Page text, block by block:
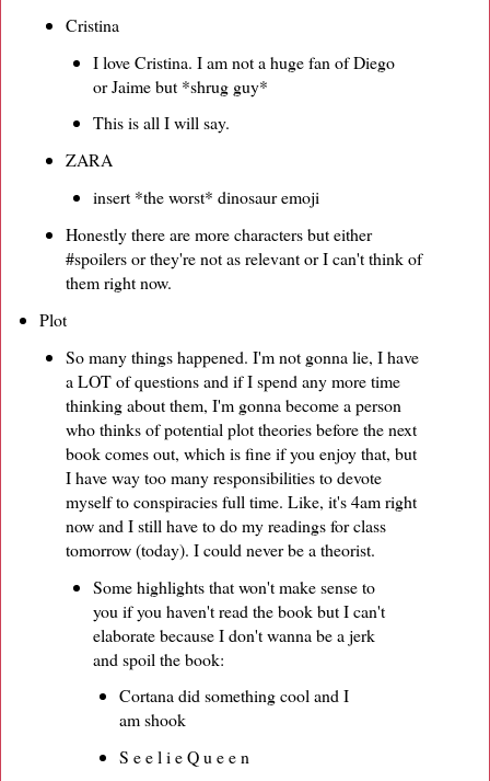
Cristina
I love Cristina. I am not a huge fan of Diego
or Jaime but *shrug guy*
This is all I will say.
ZARA
insert *the worst* dinosaur emoji
Honestly there are more characters but either
#spoilers or they're not as relevant or I can't think of
them right now.
Plot
So many things happened. I'm not gonna lie, I have
a LOT of questions and if I spend any more time
thinking about them, I'm gonna become a person
who thinks of potential plot theories before the next
book comes out, which is fine if you enjoy that, but
I have way too many responsibilities to devote
myself to conspiracies full time. Like, it's 4am right
now and I still have to do my readings for class
tomorrow (today). I could never be a theorist.
Some highlights that won't make sense to
you if you haven't read the book but I can't
elaborate because I don't wanna be a jerk
and spoil the book:
Cortana did something cool and I
am shook
S e e l i e Q u e e n